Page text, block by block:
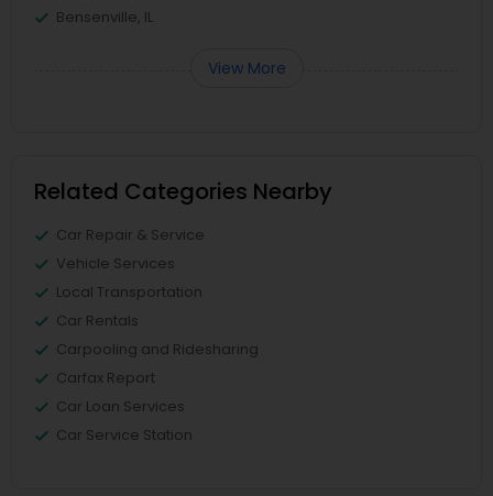
Bensenville, IL
View More
Related Categories Nearby
Car Repair & Service
Vehicle Services
Local Transportation
Car Rentals
Carpooling and Ridesharing
Carfax Report
Car Loan Services
Car Service Station